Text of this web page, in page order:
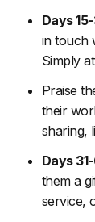
Days
in touch
Simply
Praise
their
sharing,
Days
them a
service,